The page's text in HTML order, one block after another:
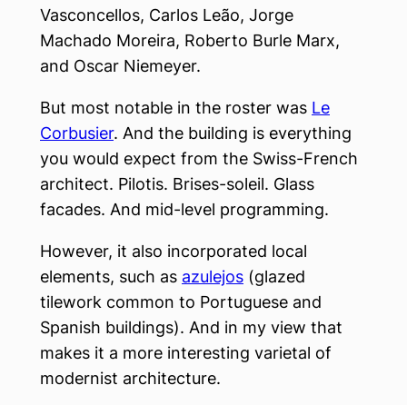
Vasconcellos, Carlos Leão, Jorge
Machado Moreira, Roberto Burle Marx,
and Oscar Niemeyer.
But most notable in the roster was Le
Corbusier. And the building is everything
you would expect from the Swiss-French
architect. Pilotis. Brises-soleil. Glass
facades. And mid-level programming.
However, it also incorporated local
elements, such as azulejos (glazed
tilework common to Portuguese and
Spanish buildings). And in my view that
makes it a more interesting varietal of
modernist architecture.